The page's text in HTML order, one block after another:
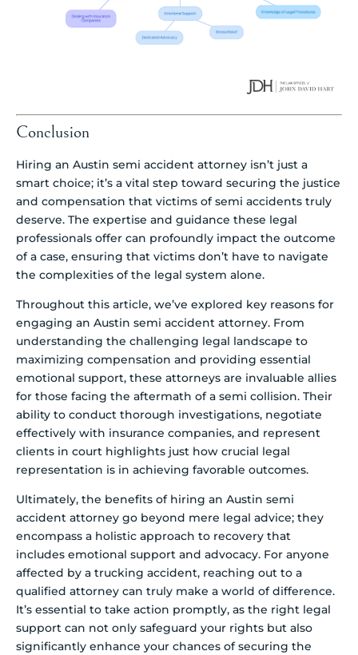
Conclusion
Hiring an Austin semi accident attorney isn’t just a
smart choice; it’s a vital step toward securing the justice
and compensation that victims of semi accidents truly
deserve. The expertise and guidance these legal
professionals offer can profoundly impact the outcome
of a case, ensuring that victims don’t have to navigate
the complexities of the legal system alone.
Throughout this article, we’ve explored key reasons for
engaging an Austin semi accident attorney. From
understanding the challenging legal landscape to
maximizing compensation and providing essential
emotional support, these attorneys are invaluable allies
for those facing the aftermath of a semi collision. Their
ability to conduct thorough investigations, negotiate
effectively with insurance companies, and represent
clients in court highlights just how crucial legal
representation is in achieving favorable outcomes.
Ultimately, the benefits of hiring an Austin semi
accident attorney go beyond mere legal advice; they
encompass a holistic approach to recovery that
includes emotional support and advocacy. For anyone
affected by a trucking accident, reaching out to a
qualified attorney can truly make a world of difference.
It’s essential to take action promptly, as the right legal
support can not only safeguard your rights but also
significantly enhance your chances of securing the